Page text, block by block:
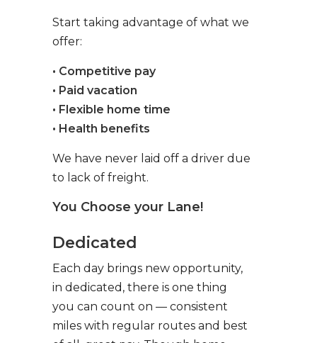
Start taking advantage of what we
offer:
• Competitive pay
• Paid vacation
• Flexible home time
• Health benefits
We have never laid off a driver due
to lack of freight.
You Choose your Lane!
Dedicated
Each day brings new opportunity,
in dedicated, there is one thing
you can count on — consistent
miles with regular routes and best